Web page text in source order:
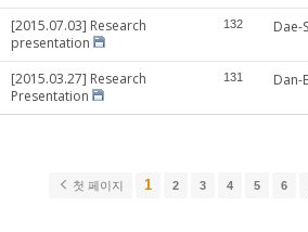
[2015.07.03] Research
presentation
132 Dae-
[2015.03.27] Research
Presentation
131 Dan-
첫 페이지 1 2 3 4 5 6